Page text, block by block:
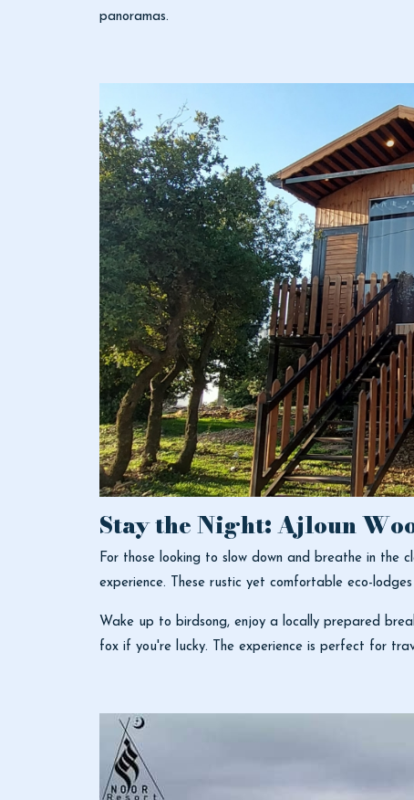
panoramas.
Stay the Night: Ajloun
For those looking to slow down and breathe in the
experience. These rustic yet comfortable eco-
Wake up to birdsong, enjoy a locally prepared
fox if you're lucky. The experience is perfect for